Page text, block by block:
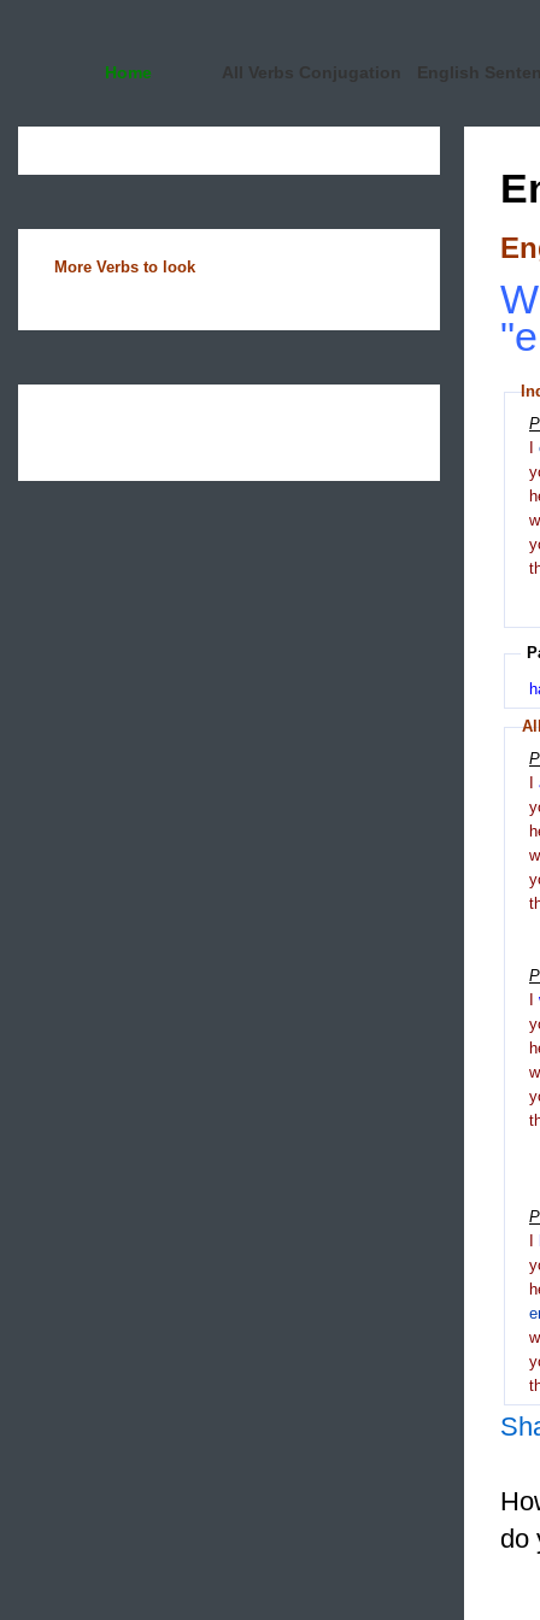
Home All Verbs Conjugation English
More Verbs to look
do